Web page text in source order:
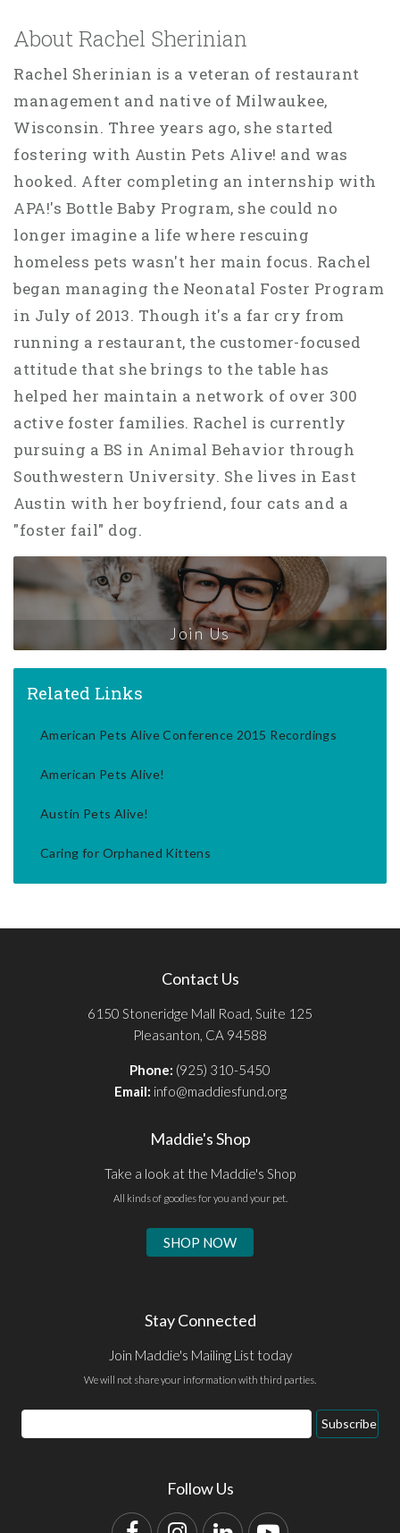
About Rachel Sherinian
Rachel Sherinian is a veteran of restaurant
management and native of Milwaukee,
Wisconsin. Three years ago, she started
fostering with Austin Pets Alive! and was
hooked. After completing an internship with
APA!'s Bottle Baby Program, she could no
longer imagine a life where rescuing
homeless pets wasn't her main focus. Rachel
began managing the Neonatal Foster Program
in July of 2013. Though it's a far cry from
running a restaurant, the customer-focused
attitude that she brings to the table has
helped her maintain a network of over 300
active foster families. Rachel is currently
pursuing a BS in Animal Behavior through
Southwestern University. She lives in East
Austin with her boyfriend, four cats and a
"foster fail" dog.
Join Us
Related Links
American Pets Alive Conference 2015 Recordings
American Pets Alive!
Austin Pets Alive!
Caring for Orphaned Kittens
Contact Us
6150 Stoneridge Mall Road, Suite 125
Pleasanton, CA 94588
Phone: (925) 310-5450
Email: info@maddiesfund.org
Maddie's Shop
Take a look at the Maddie's Shop
All kinds of goodies for you and your pet.
SHOP NOW
Stay Connected
Join Maddie's Mailing List today
We will not share your information with third parties.
Email
Address
Subscribe
Follow Us